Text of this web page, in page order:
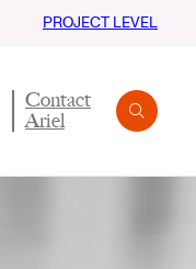
Contact
Ariel
PROJECT LEVEL